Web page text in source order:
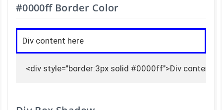
#0000ff Border Color
Div content here
<div style="border:3px solid #0000ff">Div content